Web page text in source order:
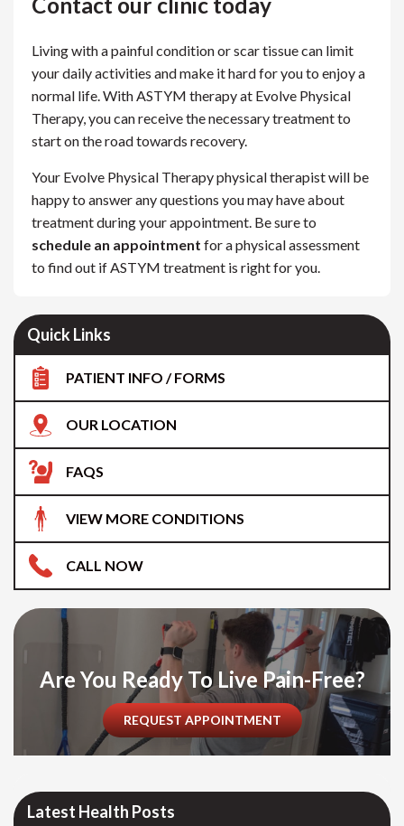
Living with a painful condition or scar tissue can limit
your daily activities and make it hard for you to enjoy a
normal life. With ASTYM therapy at Evolve Physical
Therapy, you can receive the necessary treatment to
start on the road towards recovery.
Your Evolve Physical Therapy physical therapist will be
happy to answer any questions you may have about
treatment during your appointment. Be sure to
schedule an appointment for a physical assessment
to find out if ASTYM treatment is right for you.
Quick Links
PATIENT INFO / FORMS
OUR LOCATION
FAQS
VIEW MORE CONDITIONS
CALL NOW
Are You Ready To Live Pain-Free?
REQUEST APPOINTMENT
Latest Health Posts